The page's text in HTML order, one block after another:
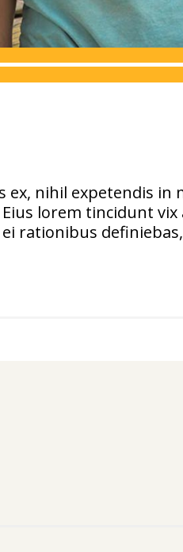
nihil expetendis in
lorem tincidunt
rationibus